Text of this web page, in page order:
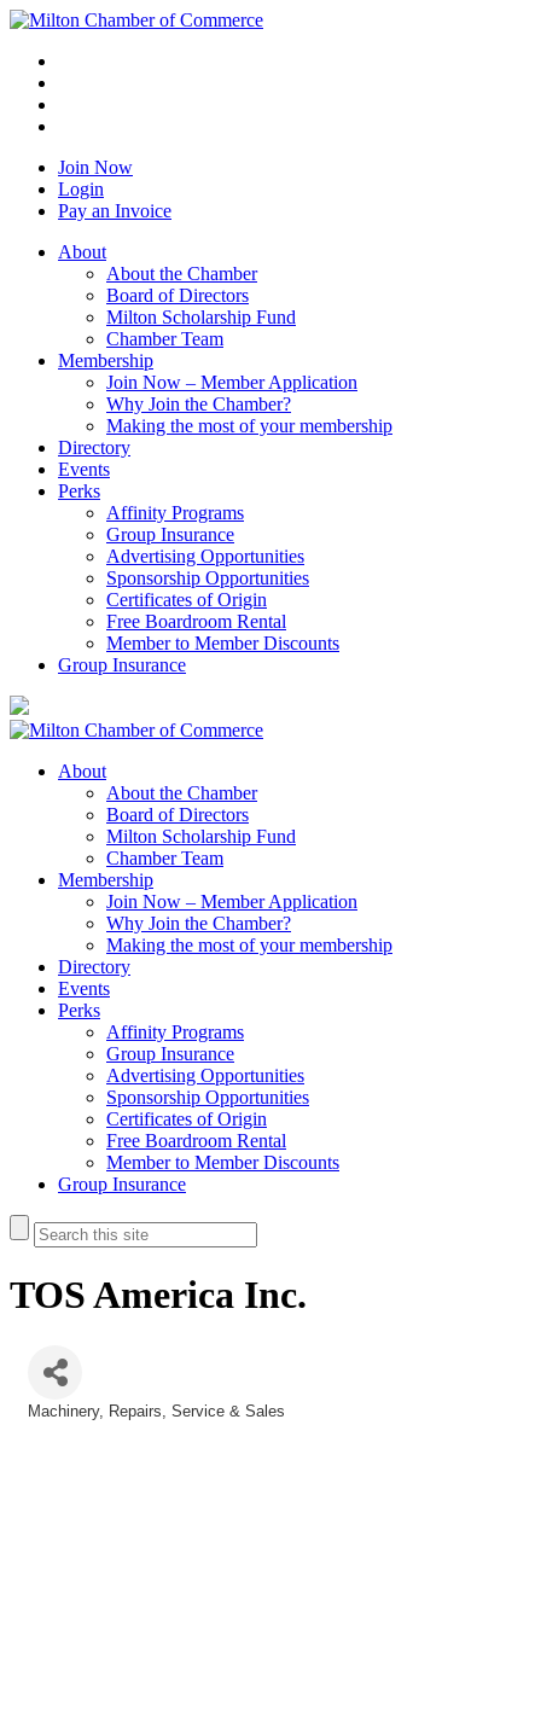
Join Now
Login
Pay an Invoice
About
About the Chamber
Board of Directors
Milton Scholarship Fund
Chamber Team
Membership
Join Now – Member Application
Why Join the Chamber?
Making the most of your membership
Directory
Events
Perks
Affinity Programs
Group Insurance
Advertising Opportunities
Sponsorship Opportunities
Certificates of Origin
Free Boardroom Rental
Member to Member Discounts
Group Insurance
About
About the Chamber
Board of Directors
Milton Scholarship Fund
Chamber Team
Membership
Join Now – Member Application
Why Join the Chamber?
Making the most of your membership
Directory
Events
Perks
Affinity Programs
Group Insurance
Advertising Opportunities
Sponsorship Opportunities
Certificates of Origin
Free Boardroom Rental
Member to Member Discounts
Group Insurance
TOS America Inc.
Machinery Repairs, Service & Sales